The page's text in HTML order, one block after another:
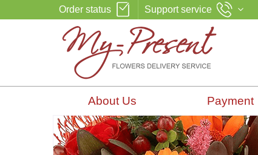
Order status Support service
About Us Payment